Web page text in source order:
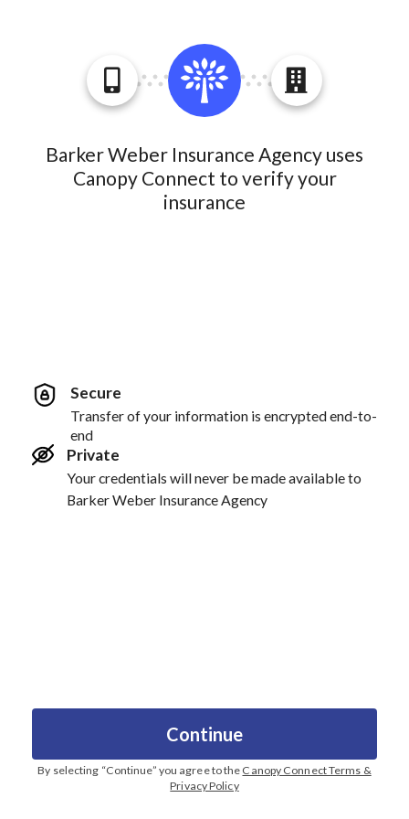
Barker Weber Insurance Agency uses
Canopy Connect to verify your
insurance
Secure
Transfer of your information is encrypted end-to-
end
Private
Your credentials will never be made available to
Barker Weber Insurance Agency
Continue
By selecting “Continue” you agree to the Canopy Connect Terms &
Privacy Policy